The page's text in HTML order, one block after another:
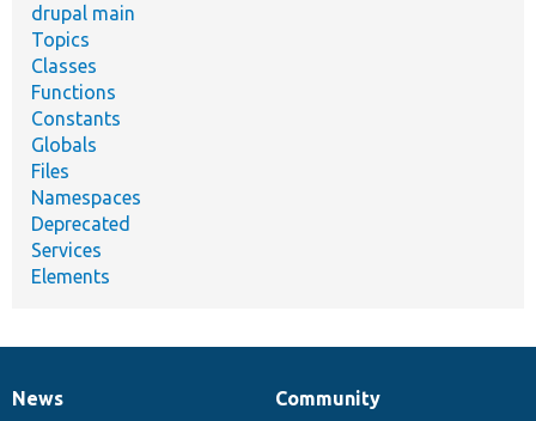
drupal main
Topics
Classes
Functions
Constants
Globals
Files
Namespaces
Deprecated
Services
Elements
News
News
Our
Community
Documentation
Drupal
Governance